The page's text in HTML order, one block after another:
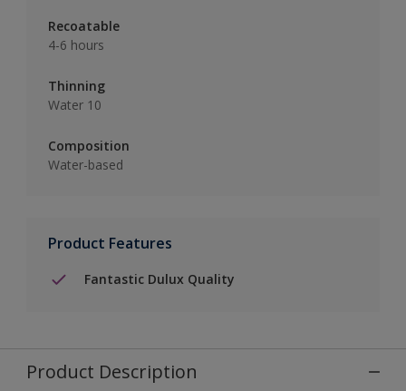
Recoatable
4-6 hours
Thinning
Water 10
Composition
Water-based
Product Features
Fantastic Dulux Quality
Product Description